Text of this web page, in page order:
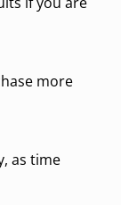
more
as time